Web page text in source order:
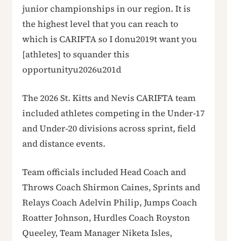
junior championships in our region. It is
the highest level that you can reach to
which is CARIFTA so I donu2019t want you
[athletes] to squander this
opportunityu2026u201d
The 2026 St. Kitts and Nevis CARIFTA team
included athletes competing in the Under-17
and Under-20 divisions across sprint, field
and distance events.
Team officials included Head Coach and
Throws Coach Shirmon Caines, Sprints and
Relays Coach Adelvin Philip, Jumps Coach
Roatter Johnson, Hurdles Coach Royston
Queeley, Team Manager Niketa Isles,